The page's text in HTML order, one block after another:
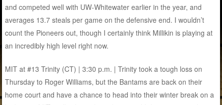
and competed well with UW-Whitewater earlier in the year, and
averages 13.7 steals per game on the defensive end. I wouldn’t
count the Pioneers out, though I certainly think Millikin is playing at
an incredibly high level right now.
MIT at #13 Trinity (CT) | 3:30 p.m. | Trinity took a tough loss on
Thursday to Roger Williams, but the Bantams are back on their
home court and have a chance to head into their winter break on a